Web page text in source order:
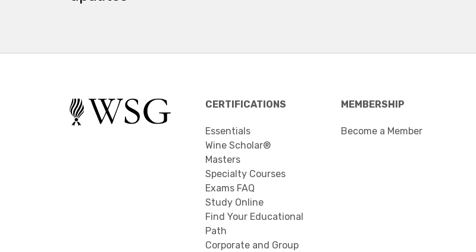
CERTIFICATIONS
Essentials
Wine Scholar®
Masters
Specialty Courses
Exams FAQ
Study Online
Find Your Educational
Path
Corporate and Group
MEMBERSHIP
Become a Member